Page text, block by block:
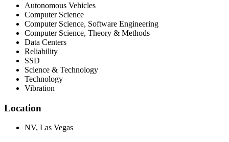
Autonomous Vehicles
Computer Science
Computer Science, Software Engineering
Computer Science, Theory & Methods
Data Centers
Reliability
SSD
Science & Technology
Technology
Vibration
Location
NV, Las Vegas